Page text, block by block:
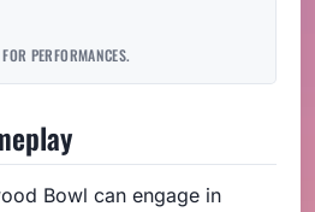
PERFORMANCES.
Bowl can engage in